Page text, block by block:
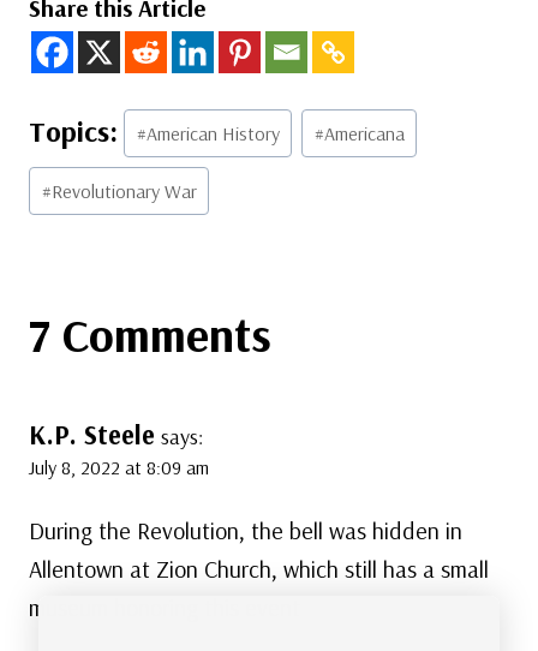
Share this Article
Post
Tags:
#American History #Americana
#Revolutionary War
7 Comments
K.P. Steele says:
July 8, 2022 at 8:09 am
During the Revolution, the bell was hidden in
Allentown at Zion Church, which still has a small
museum honoring this event